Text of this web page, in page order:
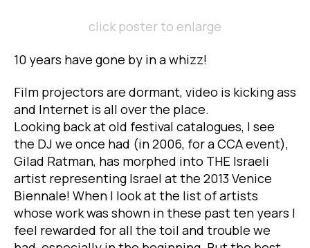
click poster to enlarge
10 years have gone by in a whizz!
Film projectors are dormant, video is kicking ass
and Internet is all over the place.
Looking back at old festival catalogues, I see
the DJ we once had (in 2006, for a CCA event),
Gilad Ratman, has morphed into THE Israeli
artist representing Israel at the 2013 Venice
Biennale! When I look at the list of artists
whose work was shown in these past ten years I
feel rewarded for all the toil and trouble we